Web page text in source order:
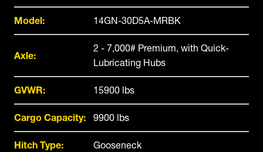
Model: 14GN-30D5A-MRBK
Axle:
2 - 7,000# Premium, with Quick-
Lubricating Hubs
GVWR: 15900 lbs
Cargo Capacity: 9900 lbs
Hitch Type: Gooseneck